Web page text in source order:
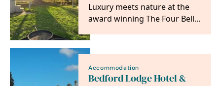
Luxury meets nature at the
award winning The Four Bells
escape awaits! ✨
Accommodation
Bedford Lodge Hotel &